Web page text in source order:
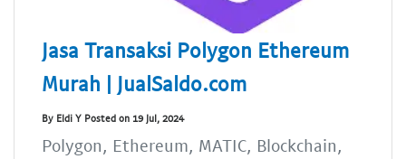
Jasa Transaksi Polygon Ethereum
Murah | JualSaldo.com
By Eldi Y Posted on 19 Jul, 2024
Polygon, Ethereum, MATIC, Blockchain,